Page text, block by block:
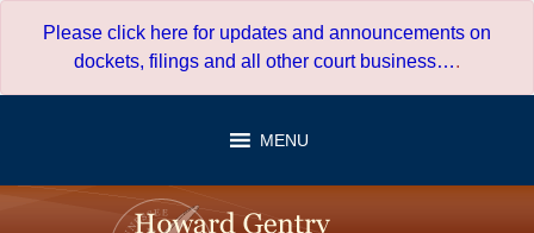
Please click here for updates and announcements on
dockets, filings and all other court business….
MENU